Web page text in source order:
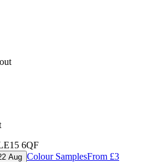
6QF
Aug Colour SamplesFrom £3